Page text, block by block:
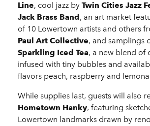
Line, cool jazz by Twin Cities Jazz
Jack Brass Band , an art market
of 10 Lowertown artists and others
Paul Art Collective, and samplings
Sparkling Iced Tea, a new blend of
infused with tiny bubbles and
flavors peach, raspberry and
While supplies last, guests will also
Hometown Hanky, featuring
Lowertown landmarks drawn by